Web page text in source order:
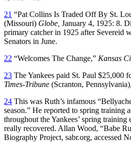
21 “Pat Collins Is Traded Off By St.
(Missouri) Globe, January 4, 1925: 8.
primary catcher in 1925 after Severeid
Senators in June.
22 “Welcomes The Change,” Kansas
23 The Yankees paid St. Paul $25,000
Times-Tribune (Scranton,
24 This was Ruth’s infamous
season.” He reported to spring training
throughout the Yankees’ spring training
really recovered. Allan Wood, “Babe
Biography Project, sabr.org, accessed